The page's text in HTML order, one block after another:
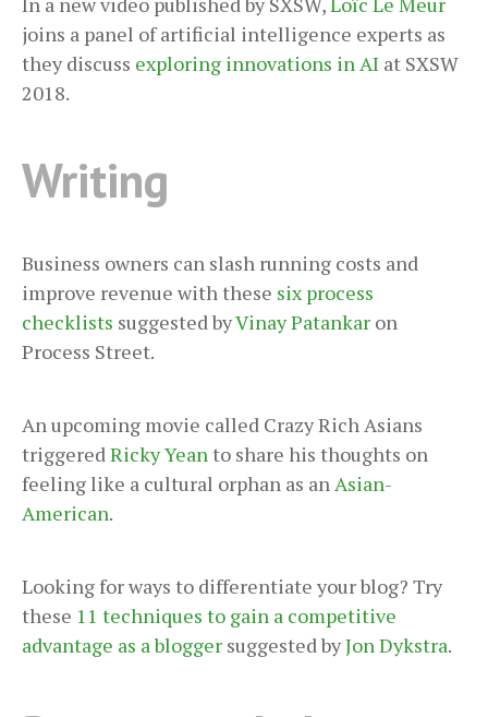
joins a panel of artificial intelligence experts as
they discuss exploring innovations in AI at SXSW
2018.
Writing
Business owners can slash running costs and
improve revenue with these six process
checklists suggested byVinay Patankar on
Process Street.
An upcoming movie called Crazy Rich Asians
triggeredRicky Yeanto share his thoughts on
feeling like a cultural orphan as anAsian-
American.
Looking for ways to differentiate your blog? Try
these 11 techniques to gain a competitive
advantage as a blogger suggested byJon Dykstra.